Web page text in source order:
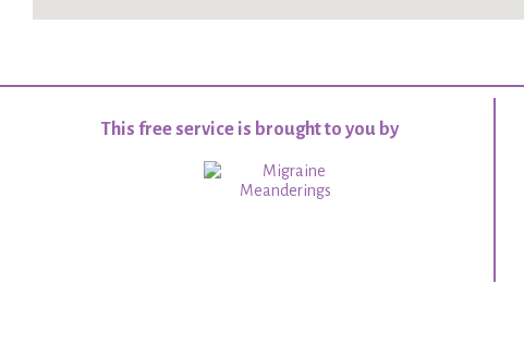
This free service is brought to you by